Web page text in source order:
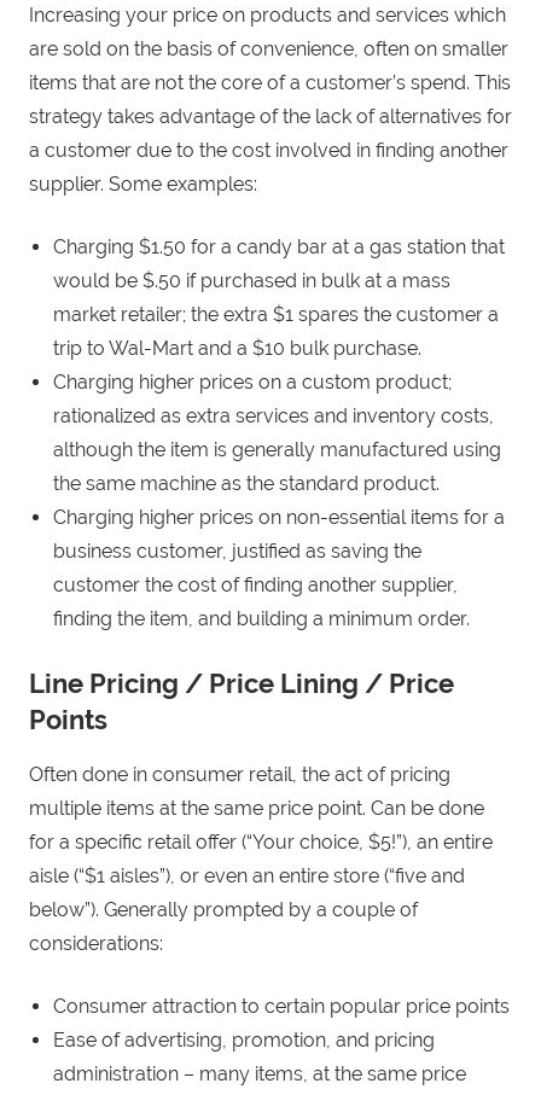
Increasing your price on products and services which
are sold on the basis of convenience, often on smaller
items that are not the core of a customer’s spend. This
strategy takes advantage of the lack of alternatives for
a customer due to the cost involved in finding another
supplier. Some examples:
Charging $1.50 for a candy bar at a gas station that
would be $.50 if purchased in bulk at a mass
market retailer; the extra $1 spares the customer a
trip to Wal-Mart and a $10 bulk purchase.
Charging higher prices on a custom product;
rationalized as extra services and inventory costs,
although the item is generally manufactured using
the same machine as the standard product.
Charging higher prices on non-essential items for a
business customer, justified as saving the
customer the cost of finding another supplier,
finding the item, and building a minimum order.
Line Pricing / Price Lining / Price
Points
Often done in consumer retail, the act of pricing
multiple items at the same price point. Can be done
for a specific retail offer (“Your choice, $5!”), an entire
aisle (“$1 aisles”), or even an entire store (“five and
below”). Generally prompted by a couple of
considerations:
Consumer attraction to certain popular price points
Ease of advertising, promotion, and pricing
administration – many items, at the same price